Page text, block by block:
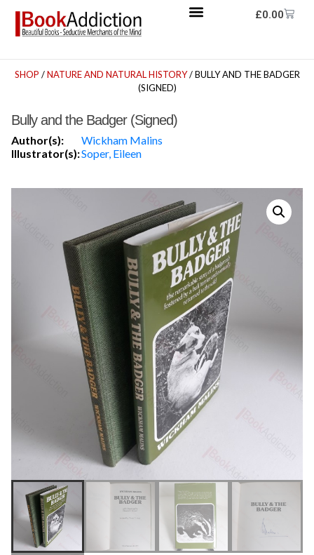
£0.00
SHOP /NATURE AND NATURAL HISTORY/ BULLY AND THE BADGER
(SIGNED)
Bully and the Badger (Signed)
Author(s):
Wickham Malins
Illustrator(s):Soper, Eileen